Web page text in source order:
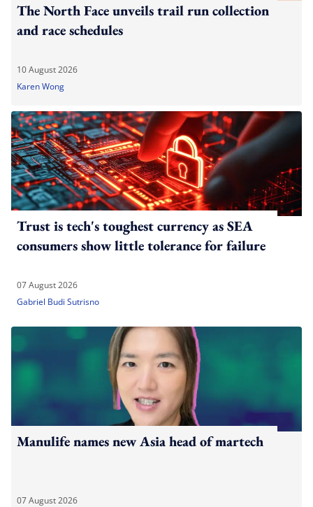
The North Face unveils trail run collection
and race schedules
10 August 2026
Karen Wong
Trust is tech's toughest currency as SEA
consumers show little tolerance for failure
07 August 2026
Gabriel Budi Sutrisno
Manulife names new Asia head of martech
07 August 2026